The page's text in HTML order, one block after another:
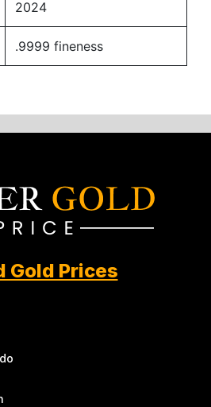
2024
.9999 fineness
Gold Prices